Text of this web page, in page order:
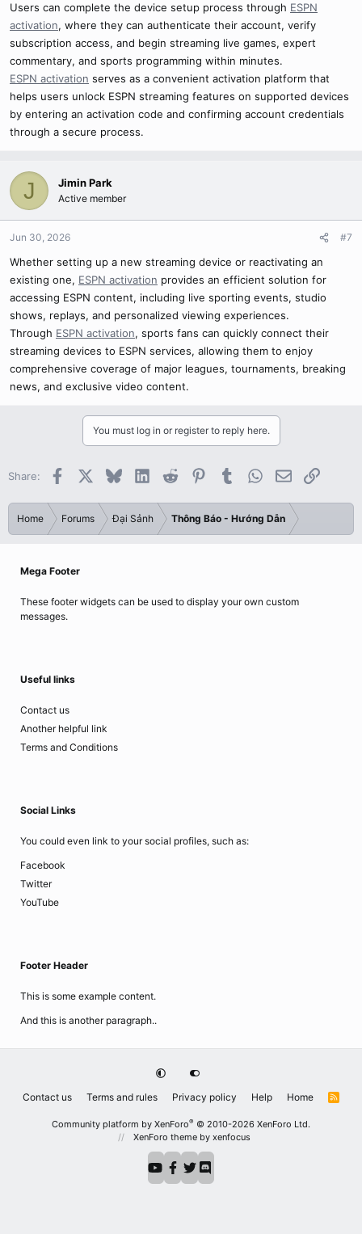
Users can complete the device setup process through ESPN
activation, where they can authenticate their account, verify
subscription access, and begin streaming live games, expert
commentary, and sports programming within minutes.
ESPN activation serves as a convenient activation platform that
helps users unlock ESPN streaming features on supported devices
by entering an activation code and confirming account credentials
through a secure process.
J Jimin Park
Active member
Jun 30, 2026 #7
Whether setting up a new streaming device or reactivating an
existing one, ESPN activation provides an efficient solution for
accessing ESPN content, including live sporting events, studio
shows, replays, and personalized viewing experiences.
Through ESPN activation, sports fans can quickly connect their
streaming devices to ESPN services, allowing them to enjoy
comprehensive coverage of major leagues, tournaments, breaking
news, and exclusive video content.
You must log in or register to reply here.
Share: Facebook BlueskyLinkedInReddit PinterestTumblrWhatsApp
EmailLink
Home Forums Đại Sảnh Thông Báo - Hướng Dẫn
Mega Footer
These footer widgets can be used to display your own custom
messages.
Useful links
Contact us
Another helpful link
Terms and Conditions
Social Links
You could even link to your social profiles, such as:
Facebook
Twitter
YouTube
Footer Header
This is some example content.
And this is another paragraph..
Contact us Terms and rules Privacy policy Help Home
R
Community platform by XenForo® © 2010-2026 XenForo Ltd.
XenForo theme by xenfocus